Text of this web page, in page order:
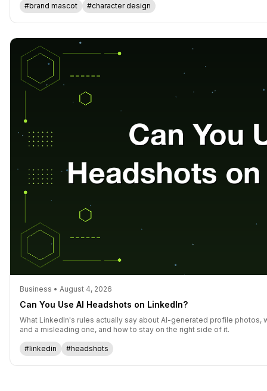
#brand mascot #character design
Business • August 4, 2026
Can You Use AI Headshots on LinkedIn?
What LinkedIn's rules actually say about AI-generated profile
and a misleading one, and how to stay on the right side of it.
#linkedin #headshots